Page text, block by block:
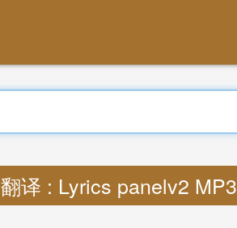
翻译 : Lyrics panelv2 MP3